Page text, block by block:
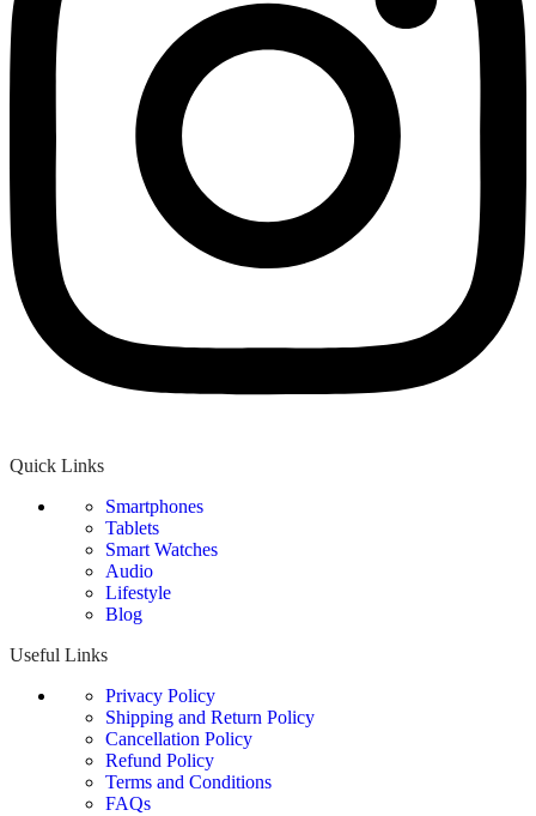
Quick Links
Smartphones
Tablets
Smart Watches
Audio
Lifestyle
Blog
Useful Links
Privacy Policy
Shipping and Return Policy
Cancellation Policy
Refund Policy
Terms and Conditions
FAQs